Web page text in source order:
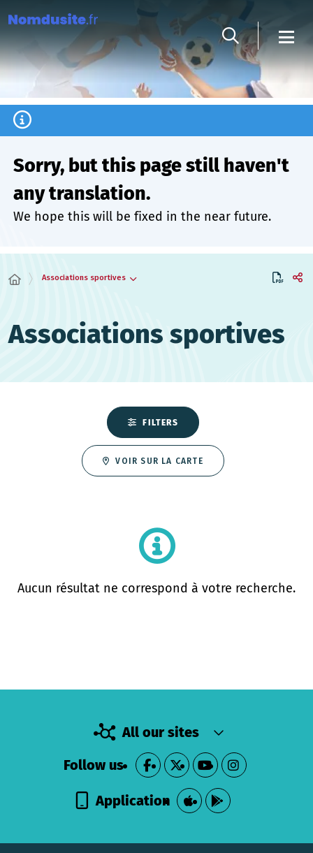
Sorry, but this page still haven't
any translation.
We hope this will be fixed in the near future.
Associations sportives
Associations sportives
FILTERS
VOIR SUR LA CARTE
Aucun résultat ne correspond à votre recherche.
All our sites
Follow us
Application